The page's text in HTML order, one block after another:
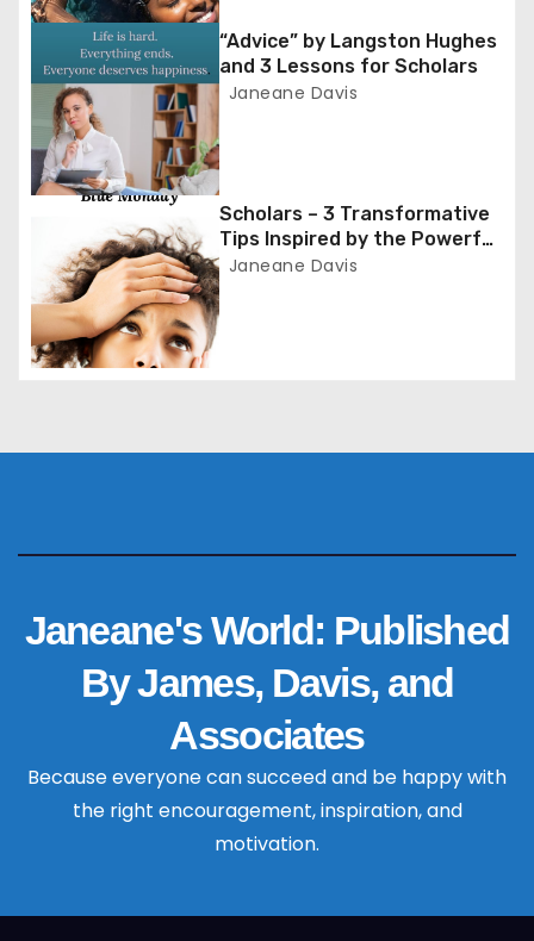
i
g
a
t
o
n
“Advice” by Langston Hughes
and 3 Lessons for Scholars
Janeane Davis
Scholars – 3 Transformative
Tips Inspired by the Powerful
Poem ‘Blue Monday’
Janeane Davis
Janeane's World: Published
By James, Davis, and
Associates
Because everyone can succeed and be happy with
the right encouragement, inspiration, and
motivation.